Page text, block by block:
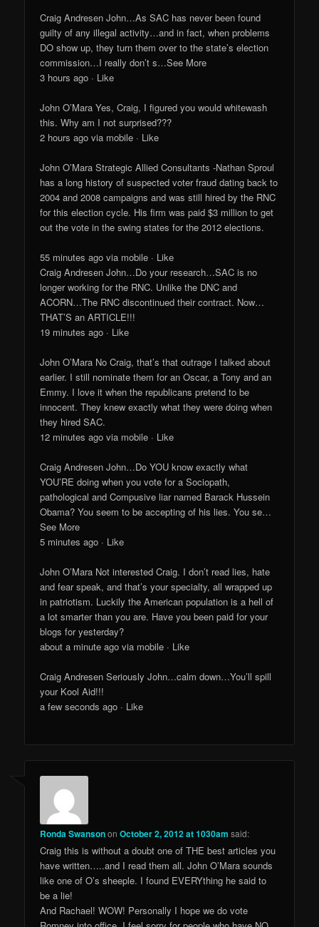
Craig Andresen John…As SAC has never been found
guilty of any illegal activity…and in fact, when problems
DO show up, they turn them over to the state’s election
commission…I really don’t s…See More
3 hours ago · Like
John O’Mara Yes, Craig, I figured you would whitewash
this. Why am I not surprised???
2 hours ago via mobile · Like
John O’Mara Strategic Allied Consultants -Nathan Sproul
has a long history of suspected voter fraud dating back to
2004 and 2008 campaigns and was still hired by the RNC
for this election cycle. His firm was paid $3 million to get
out the vote in the swing states for the 2012 elections.
55 minutes ago via mobile · Like
Craig Andresen John…Do your research…SAC is no
longer working for the RNC. Unlike the DNC and
ACORN…The RNC discontinued their contract. Now…
THAT’S an ARTICLE!!!
19 minutes ago · Like
John O’Mara No Craig, that’s that outrage I talked about
earlier. I still nominate them for an Oscar, a Tony and an
Emmy. I love it when the republicans pretend to be
innocent. They knew exactly what they were doing when
they hired SAC.
12 minutes ago via mobile · Like
Craig Andresen John…Do YOU know exactly what
YOU’RE doing when you vote for a Sociopath,
pathological and Compusive liar named Barack Hussein
Obama? You seem to be accepting of his lies. You se…
See More
5 minutes ago · Like
John O’Mara Not interested Craig. I don’t read lies, hate
and fear speak, and that’s your specialty, all wrapped up
in patriotism. Luckily the American population is a hell of
a lot smarter than you are. Have you been paid for your
blogs for yesterday?
about a minute ago via mobile · Like
Craig Andresen Seriously John…calm down…You’ll spill
your Kool Aid!!!
a few seconds ago · Like
Ronda SwansononOctober 2, 2012 at 1030am said:
Craig this is without a doubt one of THE best articles you
have written…..and I read them all. John O’Mara sounds
like one of O’s sheeple. I found EVERYthing he said to
be a lie!
And Rachael! WOW! Personally I hope we do vote